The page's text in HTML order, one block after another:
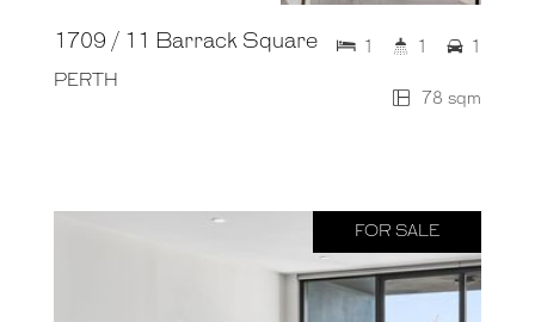
1709 / 11 Barrack Square
PERTH
78 sqm
1 1 1
FOR SALE